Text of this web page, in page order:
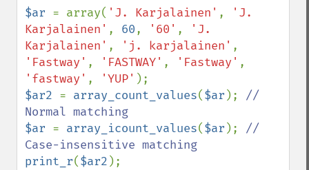
$ar = array( 'J. Karjalainen' ,
'J.
Karjalainen' , 60, '60' ,
'J.
Karjalainen' , 'j. karjalainen'
'Fastway' , 'FASTWAY' , 'Fastway'
'fastway' , 'YUP'
$ar2 = array_count_values($ar ); //
$ar = array_icount_values($ar ); //
print_r($ar2